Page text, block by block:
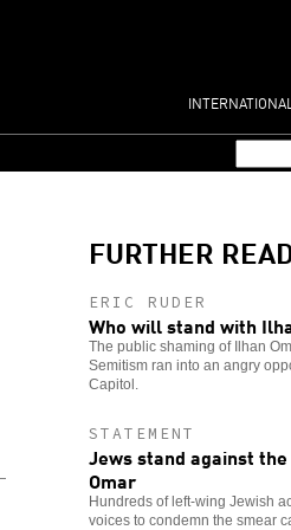
FURTHER
ERIC RUDER
Who will stand with
The public shaming of Ilhan
Semitism ran into an angry
Capitol.
STATEMENT
Jews stand against
Omar
Hundreds of left-wing Jewish
voices to condemn the smear